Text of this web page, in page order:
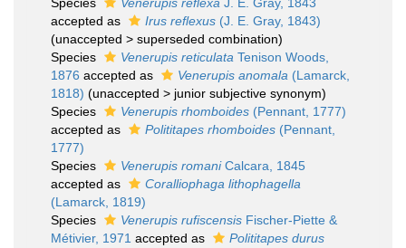
accepted as
Irus reflexus (J. E. Gray, 1843)
(unaccepted > superseded combination)
Species
Venerupis reticulata Tenison Woods,
1876 accepted as Venerupis anomala (Lamarck,
1818) (unaccepted > junior subjective synonym)
Species
Venerupis rhomboides (Pennant, 1777)
accepted as
Polititapes rhomboides (Pennant,
1777)
Species
Venerupis romaniCalcara, 1845
accepted as
Coralliophaga lithophagella
(Lamarck, 1819)
Species
Venerupis rufiscensis Fischer-Piette &
Métivier, 1971 accepted as
Polititapes durus